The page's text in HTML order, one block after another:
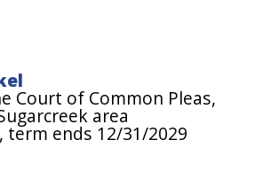
Court of Common Pleas,
area
term ends 12/31/2029